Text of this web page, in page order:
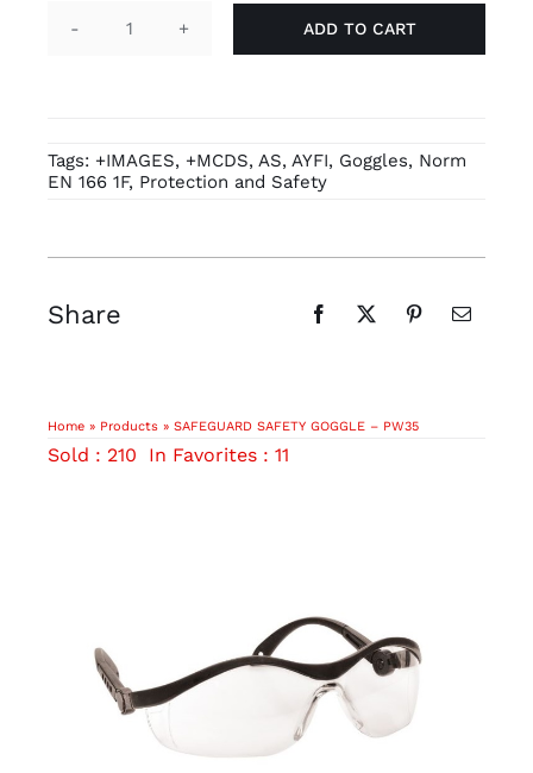
Home» Products» SAFEGUARD SAFETY GOGGLE – PW35
Sold : 210 In Favorites : 11
PW35
quantity
ADD TO CART
Tags: +IMAGES, +MCDS, AS, AYFI, Goggles, Norm
EN 166 1F, Protection and Safety
Share